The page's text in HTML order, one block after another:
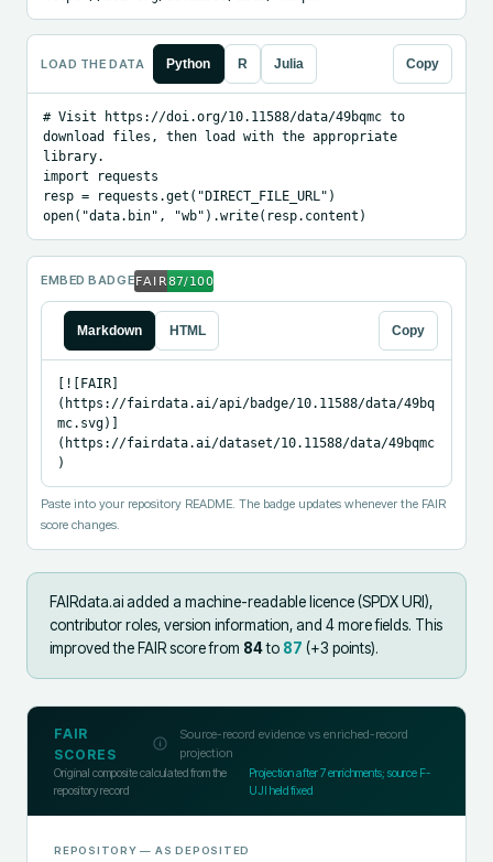
LOAD THE DATA Python R Julia Copy
# Visit https://doi.org/10.11588/data/49bqmc to
download files, then load with the appropriate
library.
import requests
resp = requests.get("DIRECT_FILE_URL")
open("data.bin", "wb").write(resp.content)
EMBED BADGE
Markdown HTML Copy
[![FAIR]
(https://fairdata.ai/api/badge/10.11588/data/49bq
mc.svg)]
(https://fairdata.ai/dataset/10.11588/data/49bqmc
)
Paste into your repository README. The badge updates whenever the FAIR
score changes.
FAIRdata.ai added a machine-readable licence (SPDX URI),
contributor roles, version information, and 4 more fields. This
improved the FAIR score from 84to 87 (+3 points).
FAIR
SCORES
Source-record evidence vs enriched-record
projection
Original composite calculated from the
repository record
Projection after7enrichments; source F-
UJI held fixed
REPOSITORY — AS DEPOSITED